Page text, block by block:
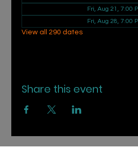
Fri, Aug 21, 7:00
Fri, Aug 28, 7:00
View all 290 dates
Share this event